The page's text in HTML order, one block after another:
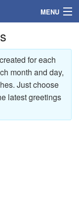
MENU
created for each
month and day,
Just choose
latest greetings